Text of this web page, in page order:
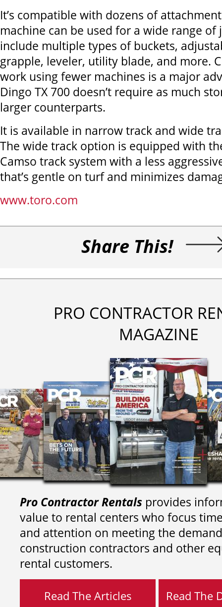
It’s compatible with dozens of
machine can be used for a wide range of
include multiple types of buckets,
grapple, leveler, utility blade, and more.
work using fewer machines is a major
Dingo TX 700 doesn’t require as much
larger counterparts.
It is available in narrow track and wide
The wide track option is equipped with
Camso track system with a less
that’s gentle on turf and minimizes
www.toro.com
Share This!
PRO CONTRACTOR
MAGAZINE
Pro Contractor Rentals provides
value to rental centers who focus
and attention on meeting the
construction contractors and other
rental customers.
Read The Articles Read The